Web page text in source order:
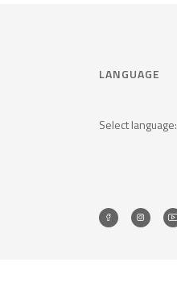
LANGUAGE
Select language: